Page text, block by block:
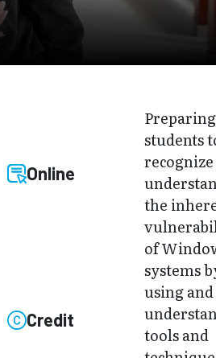
Online
Credit
Preparing
students
the
of
systems
using and
tools and